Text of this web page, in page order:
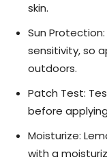
skin.
Sun
sensitivity, so
outdoors.
Patch Test:
before
Moisturize:
with a